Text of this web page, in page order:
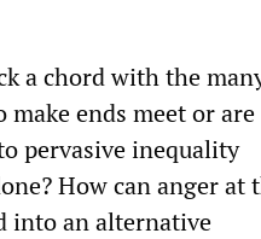
a chord with the
ends meet or are
pervasive inequality
How can anger at
into an alternative